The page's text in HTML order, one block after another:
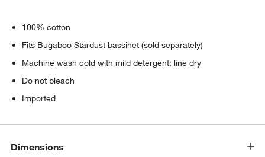
100% cotton
Fits Bugaboo Stardust bassinet (sold separately)
Machine wash cold with mild detergent; line dry
Do not bleach
Imported
Dimensions